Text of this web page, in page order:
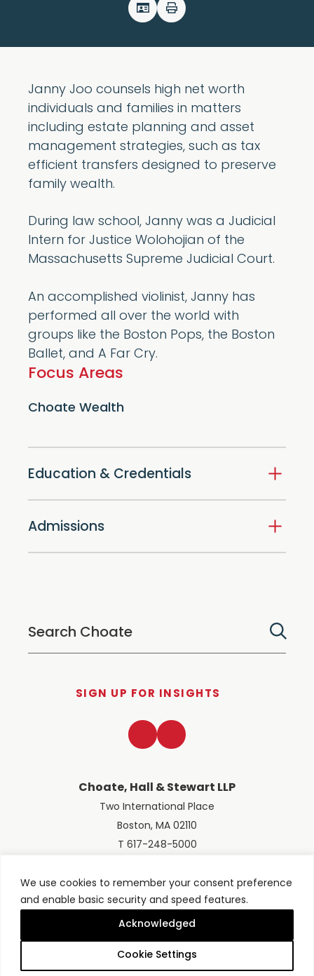
We use cookies to remember your consent preference
and enable basic security and speed features.
Cookie Settings
Acknowledged
Janny Joo counsels high net worth
individuals and families in matters
including estate planning and asset
management strategies, such as tax
efficient transfers designed to preserve
family wealth.
During law school, Janny was a Judicial
Intern for Justice Wolohojian of the
Massachusetts Supreme Judicial Court.
An accomplished violinist, Janny has
performed all over the world with
groups like the Boston Pops, the Boston
Ballet, and A Far Cry.
Focus Areas
Choate Wealth
Education & Credentials
Admissions
SIGN UP FOR INSIGHTS
Choate, Hall & Stewart LLP
Two International Place
Boston, MA 02110
T 617-248-5000
LinkedInTwitter
© 2026 Choate, Hall & Stewart LLP
Terms of UsePrivacy Policy